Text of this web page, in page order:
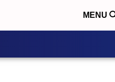
MENU